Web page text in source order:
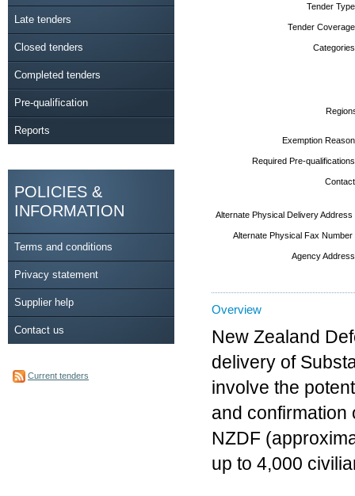
Late tenders
Closed tenders
Completed tenders
Pre-qualification
Reports
POLICIES &
INFORMATION
Terms and conditions
Privacy statement
Supplier help
Contact us
Current tenders
Tender
Tender
Exemption
Required Pre-
Alternate Physical Delivery
Alternate Physical Fax
Agency
Overview
New Zealand
delivery of
involve the
and confirmation
NZDF
up to 4,000